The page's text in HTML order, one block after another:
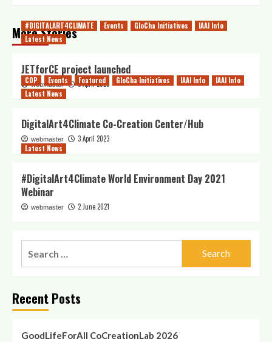
More Stories
#DIGITALART4CLIMATE Events GloCha Initiatives
IAAI Info
Latest News
JETforCE project launched
webmaster 5 April 2023
COP Events Featured GloCha Initiatives IAAI Info
IAAI Info
Latest News
DigitalArt4Climate Co-Creation Center/Hub
webmaster
3 April 2023
Latest News
#DigitalArt4Climate World Environment Day 2021
Webinar
webmaster 2 June 2021
Recent Posts
GoodLifeForAll CoCreationLab 2026